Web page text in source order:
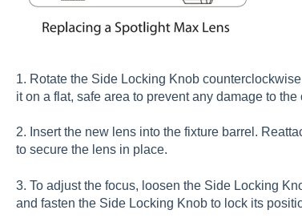
1. Rotate the Side Locking Knob
it on a flat, safe area to prevent any damage to
2. Insert the new lens into the fixture barrel.
to secure the lens in place.
3. To adjust the focus, loosen the Side Locking
and fasten the Side Locking Knob to lock its